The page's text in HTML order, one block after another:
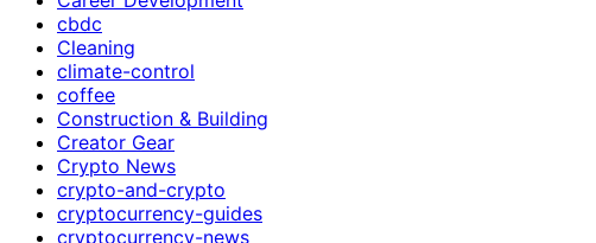
cbdc
Cleaning
climate-control
coffee
Construction & Building
Creator Gear
Crypto News
crypto-and-crypto
cryptocurrency-guides
cryptocurrency-news